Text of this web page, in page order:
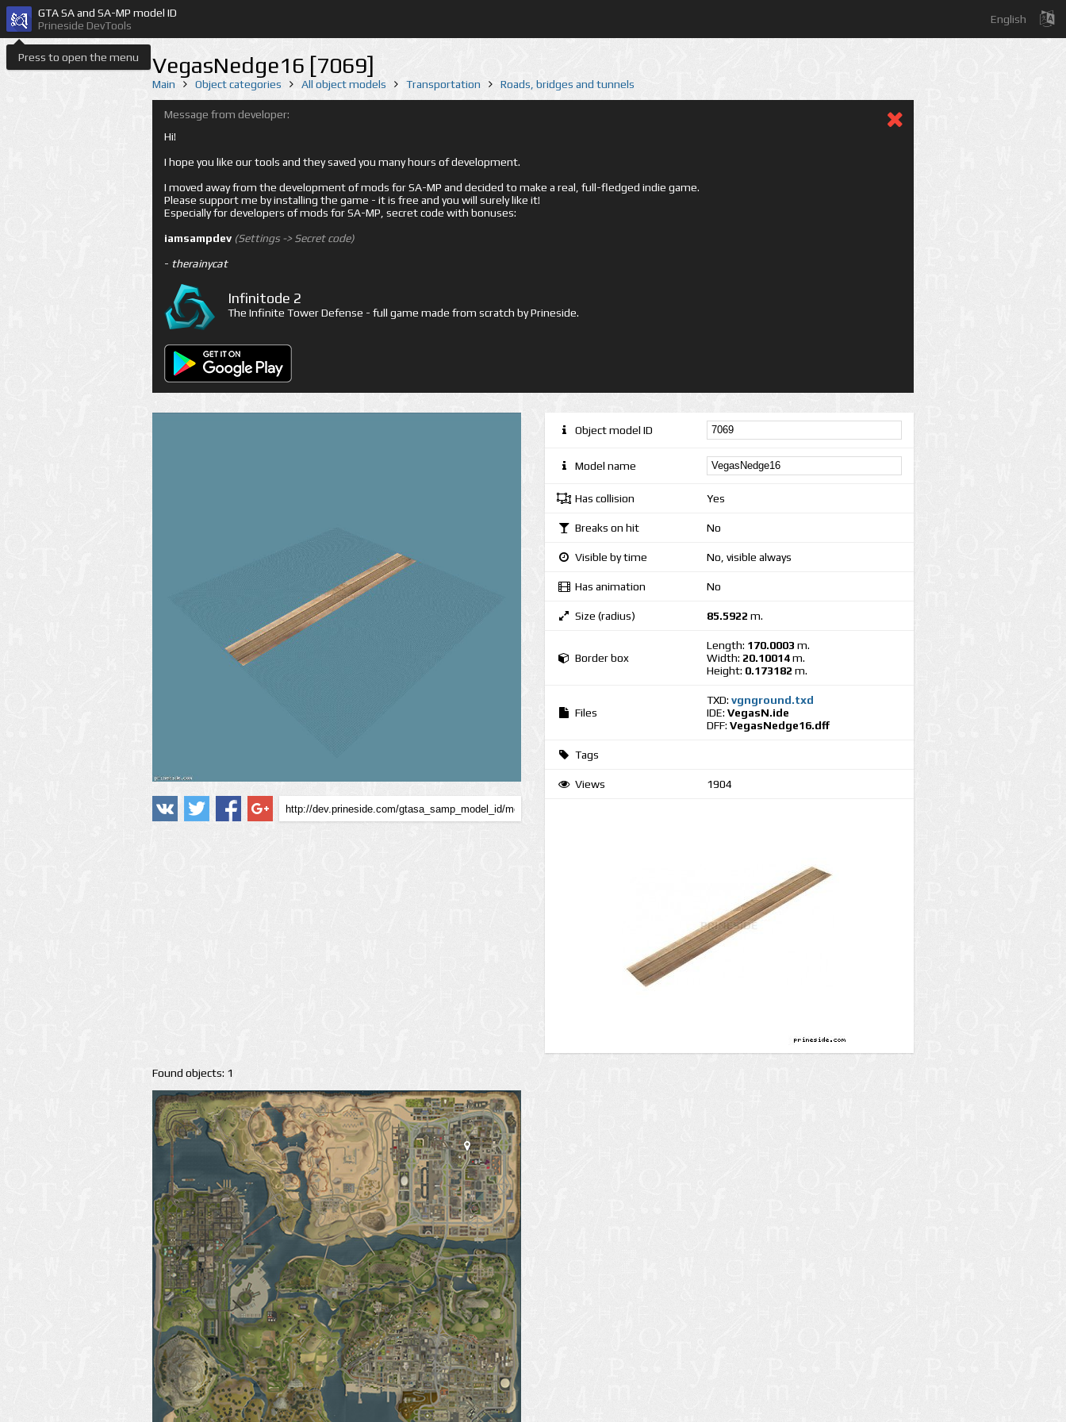
Press to open the menu
GTA SA and SA-MP model ID
Prineside DevTools
English
VegasNedge16 [7069]
Main Object categories All object models Transportation Roads, bridges and tunnels
Message from developer:
Hi!
I hope you like our tools and they saved you many hours of development.
I moved away from the development of mods for SA-MP and decided to make a real, full-fledged indie game.
Please support me by installing the game - it is free and you will surely like it!
Especially for developers of mods for SA-MP, secret code with bonuses:
iamsampdev (Settings -> Secret code)
- therainycat
Infinitode 2
The Infinite Tower Defense - full game made from scratch by Prineside.
Found objects: 1
Object model ID
Model name
Has collision Yes
Breaks on hit No
Visible by time No, visible always
Has animation No
Size (radius) 85.5922 m.
Border box
Length: 170.0003 m.
Width: 20.10014m.
Height: 0.173182 m.
Files
TXD: vgnground.txd
IDE: VegasN.ide
DFF: VegasNedge16.dff
Tags
Views 1904